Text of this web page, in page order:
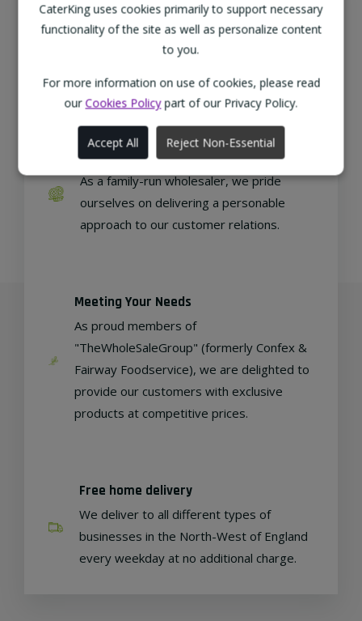
CaterKing uses cookies primarily to support necessary
functionality of the site as well as personalize content
to you.
For more information on use of cookies, please read
our Cookies Policypart of our Privacy Policy.
Accept All Reject Non-Essential
Supporting Our Partners
CaterKing are proud to source our goods
from sustainable local farms, supporting
regional, eco-friendly businesses.
Family Run
As a family-run wholesaler, we pride
ourselves on delivering a personable
approach to our customer relations.
Meeting Your Needs
As proud members of
"TheWholeSaleGroup" (formerly Confex &
Fairway Foodservice), we are delighted to
provide our customers with exclusive
products at competitive prices.
Free home delivery
We deliver to all different types of
businesses in the North-West of England
every weekday at no additional charge.